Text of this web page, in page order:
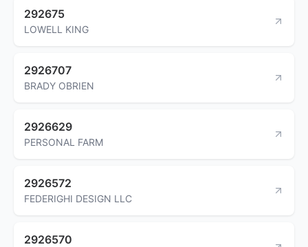
292675
LOWELL KING
2926707
BRADY OBRIEN
2926629
PERSONAL FARM
2926572
FEDERIGHI DESIGN LLC
2926570